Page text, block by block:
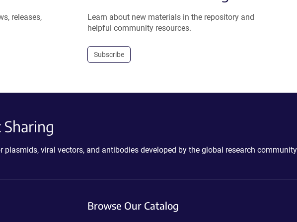
releases,
Learn about new materials in the repository and
helpful community resources.
Subscribe
viral vectors, and antibodies developed by the global research
Browse Our Catalog